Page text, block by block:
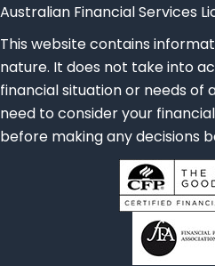
Australian Financial Services
This website contains
nature. It does not take into
financial situation or needs of
need to consider your
before making any decisions